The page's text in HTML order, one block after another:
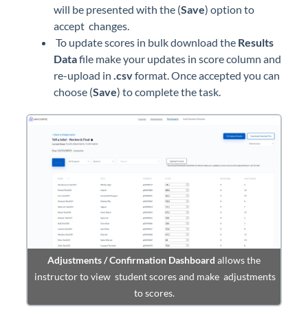
will be presented with the (Save) option to
accept changes.
To update scores in bulk download the Results
Datafile make your updates in score column and
re-upload in .csvformat. Once accepted you can
choose (Save) to complete the task.
Adjustments / Confirmation Dashboard allows the
instructor to view student scores and make adjustments
to scores.